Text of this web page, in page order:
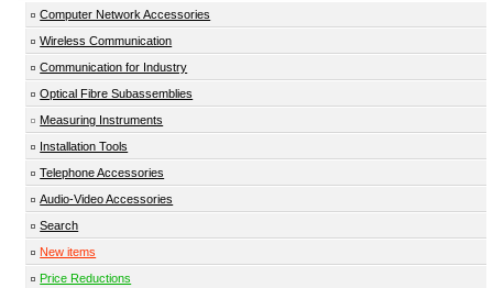
Computer Network Accessories
Wireless Communication
Communication for Industry
Optical Fibre Subassemblies
Measuring Instruments
Installation Tools
Telephone Accessories
Audio-Video Accessories
Search
New items
Price Reductions